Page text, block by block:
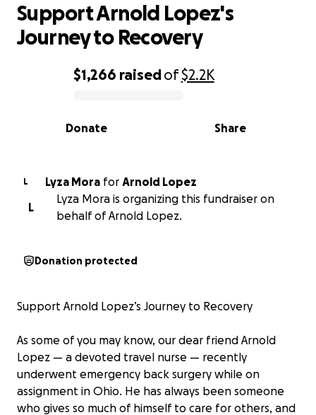
0% complete
$1,266 raisedof$2.2K
Share
Donate
Support Arnold Lopez's
Journey to Recovery
L Lyza Mora for Arnold Lopez
L
Lyza Mora is organizing this fundraiser on
behalf of Arnold Lopez.
Donation protected
Support Arnold Lopez’s Journey to Recovery
As some of you may know, our dear friend Arnold
Lopez — a devoted travel nurse — recently
underwent emergency back surgery while on
assignment in Ohio. He has always been someone
who gives so much of himself to care for others, and